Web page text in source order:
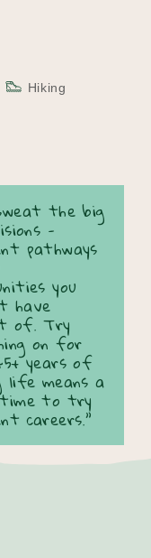
Hiking
the big
-
pathways
you
have
of. Try
on for
years of
life means a
to try
careers.”